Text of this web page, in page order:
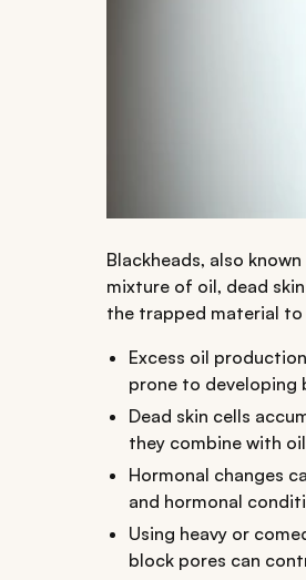
Blackheads, also
mixture of oil, dead
the trapped material
Excess oil
prone to developing
Dead skin cells
they combine with
Hormonal changes
and hormonal
Using heavy or
block pores can